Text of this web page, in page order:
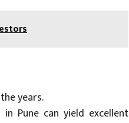
years.
Pune can yield excellent